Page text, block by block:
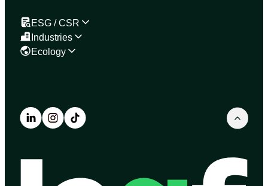
ESG / CSR
Industries
Ecology